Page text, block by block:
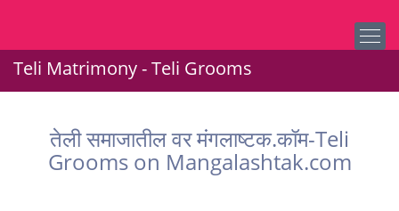
Teli Matrimony - Teli Grooms
तेली समाजातील वर मंगलाष्टक.कॉम-Teli
Grooms on Mangalashtak.com